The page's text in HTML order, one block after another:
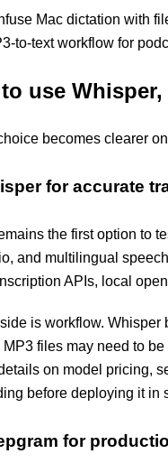
Mac dictation with
to-text workflow for
use
becomes clearer
for accurate
the first option to
and multilingual
APIs, local
is workflow. Whisper
files may need to
on model pricing,
before deploying it in
for